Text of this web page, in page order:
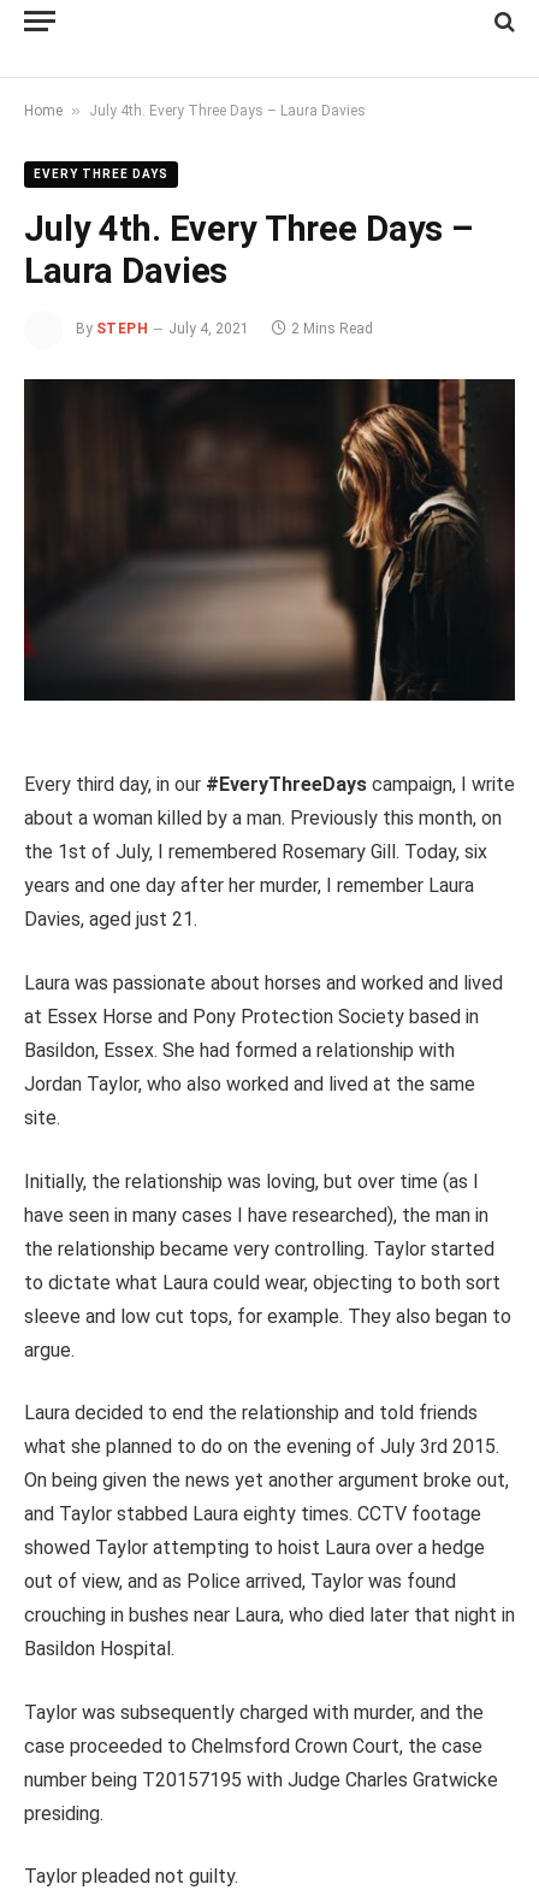
Home » July 4th. Every Three Days – Laura Davies
EVERY THREE DAYS
July 4th. Every Three Days –
Laura Davies
By STEPH July 4, 2021 2 Mins Read
Every third day, in our #EveryThreeDays campaign, I write
about a woman killed by a man. Previously this month, on
the 1st of July, I remembered Rosemary Gill. Today, six
years and one day after her murder, I remember Laura
Davies, aged just 21.
Laura was passionate about horses and worked and lived
at Essex Horse and Pony Protection Society based in
Basildon, Essex. She had formed a relationship with
Jordan Taylor, who also worked and lived at the same
site.
Initially, the relationship was loving, but over time (as I
have seen in many cases I have researched), the man in
the relationship became very controlling. Taylor started
to dictate what Laura could wear, objecting to both sort
sleeve and low cut tops, for example. They also began to
argue.
Laura decided to end the relationship and told friends
what she planned to do on the evening of July 3rd 2015.
On being given the news yet another argument broke out,
and Taylor stabbed Laura eighty times. CCTV footage
showed Taylor attempting to hoist Laura over a hedge
out of view, and as Police arrived, Taylor was found
crouching in bushes near Laura, who died later that night in
Basildon Hospital.
Taylor was subsequently charged with murder, and the
case proceeded to Chelmsford Crown Court, the case
number being T20157195 with Judge Charles Gratwicke
presiding.
Taylor pleaded not guilty.